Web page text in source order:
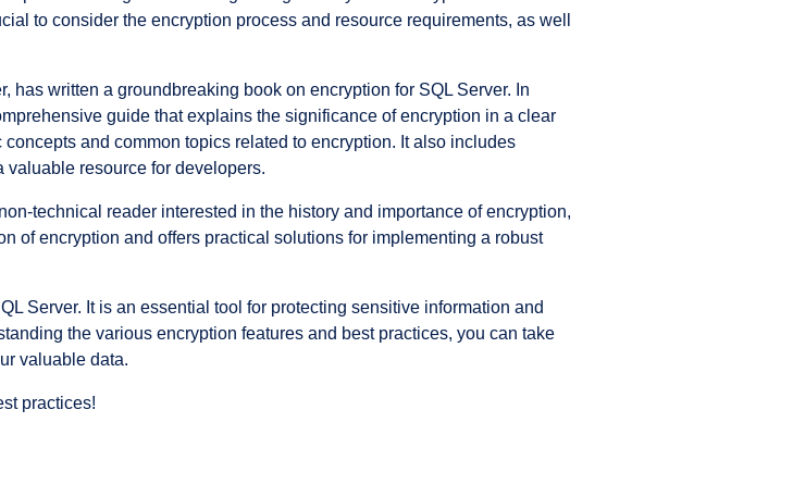
to consider the encryption process and resource requirements, as well
has written a groundbreaking book on encryption for SQL Server. In
guide that explains the significance of encryption in a clear
and common topics related to encryption. It also includes
valuable resource for developers.
technical reader interested in the history and importance of encryption,
of encryption and offers practical solutions for implementing a robust
Server. It is an essential tool for protecting sensitive information and
the various encryption features and best practices, you can take
valuable data.
practices!